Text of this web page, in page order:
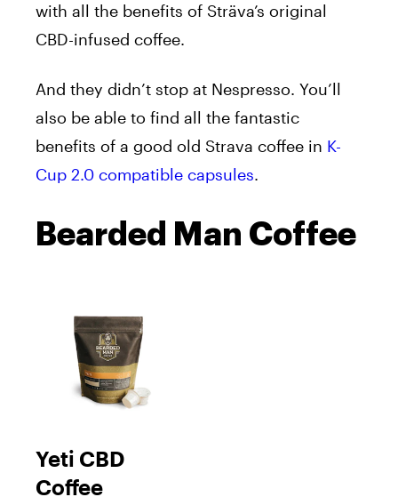
with all the benefits of Sträva’s original
CBD-infused coffee.
And they didn’t stop at Nespresso. You’ll
also be able to find all the fantastic
benefits of a good old Strava coffee in K-
Cup 2.0 compatible capsules.
Bearded Man Coffee
Yeti CBD
Coffee